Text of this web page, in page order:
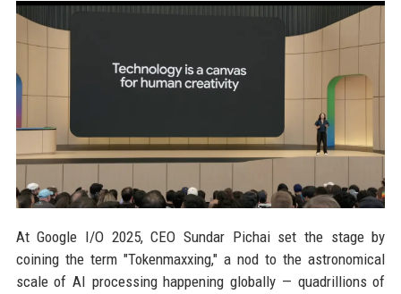
At Google I/O 2025, CEO Sundar Pichai set the stage by
coining the term "Tokenmaxxing," a nod to the astronomical
scale of AI processing happening globally — quadrillions of